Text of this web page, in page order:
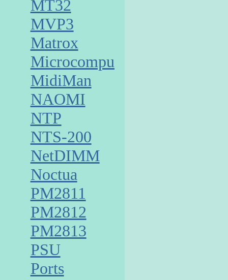
MT32
MVP3
Matrox
Microcomputer
MidiMan
NAOMI
NTP
NTS-200
NetDIMM
Noctua
PM2811
PM2812
PM2813
PSU
Ports